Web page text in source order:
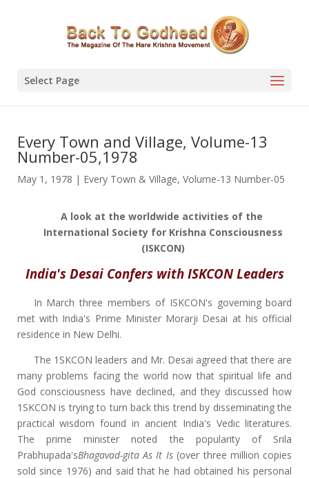
Select Page
Every Town and Village, Volume-13
Number-05,1978
May 1, 1978 | Every Town & Village, Volume-13 Number-05
A look at the worldwide activities of the
International Society for Krishna Consciousness
(ISKCON)
India's Desai Confers with ISKCON Leaders
In March three members of ISKCON's governing board
met with India's Prime Minister Morarji Desai at his official
residence in New Delhi.
The 1SKCON leaders and Mr. Desai agreed that there are
many problems facing the world now that spiritual life and
God consciousness have declined, and they discussed how
1SKCON is trying to turn back this trend by disseminating the
practical wisdom found in ancient India's Vedic literatures.
The prime minister noted the popularity of Srila
Prabhupada'sBhagavad-gita As It Is(over three million copies
sold since 1976) and said that he had obtained his personal